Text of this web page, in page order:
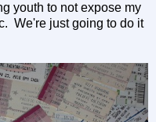
youth to not expose my
We're just going to do it